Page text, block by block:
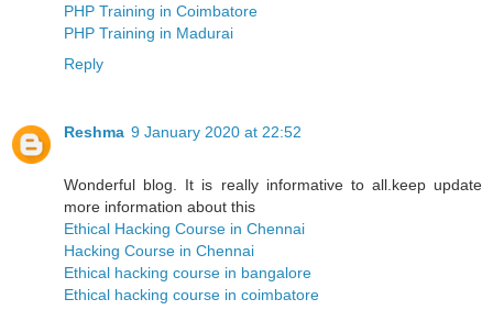
PHP Training in Coimbatore
PHP Training in Madurai
Reply
Reshma 9 January 2020 at 22:52
Wonderful blog. It is really informative to all.keep update
more information about this
Ethical Hacking Course in Chennai
Hacking Course in Chennai
Ethical hacking course in bangalore
Ethical hacking course in coimbatore